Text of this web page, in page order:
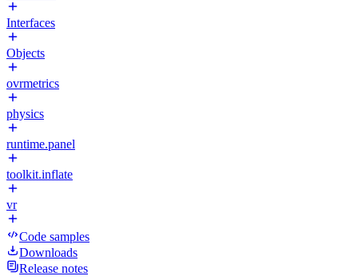
Interfaces
Objects
ovrmetrics
physics
runtime.panel
toolkit.inflate
vr
Code samples
Downloads
Release notes